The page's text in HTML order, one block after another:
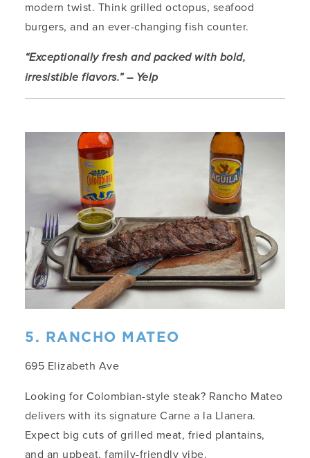
modern twist. Think grilled octopus, seafood
burgers, and an ever-changing fish counter.
“Exceptionally fresh and packed with bold,
irresistible flavors.” – Yelp
5. RANCHO MATEO
695 Elizabeth Ave
Looking for Colombian-style steak? Rancho Mateo
delivers with its signature Carne a la Llanera.
Expect big cuts of grilled meat, fried plantains,
and an upbeat, family-friendly vibe.